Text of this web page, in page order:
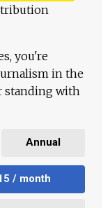
you're
in the
standing with
Annual
/ month